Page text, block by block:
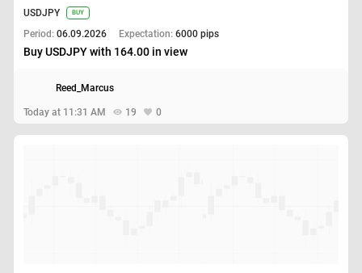
USDJPY BUY
Period: 06.09.2026 Expectation: 6000 pips
Buy USDJPY with 164.00 in view
Today at 11:31 AM 19 0
Reed_Marcus